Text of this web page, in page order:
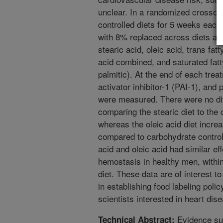
unclear. In a randomized
controlled diets for 5 weeks
with 8% replaced across diets
stearic acid, oleic acid, trans
acid combined, and saturated
palmitic). At the end of each
activator inhibitor-1 (PAI-1), and
were measured. There were no
comparing the stearic diet to the
whereas the oleic acid diet
compared to carbohydrate
acid and oleic acid had similar
hemostasis in healthy men,
diet. These data are of interest
in establishing food labeling
scientists interested in heart
Technical Abstract: Evidence